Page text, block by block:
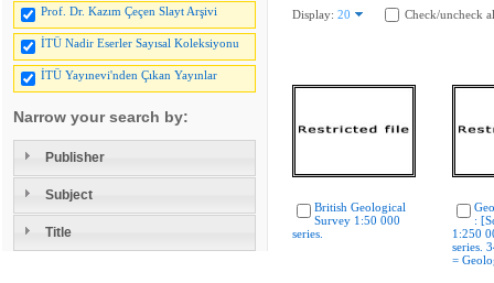
Prof. Dr. Kazım Çeçen Slayt Arşivi
İTÜ Nadir Eserler Sayısal Koleksiyonu
İTÜ Yayınevi'nden Çıkan Yayınlar
Narrow your search by:
Publisher
Subject
Title
Display: 20 Check/uncheck
British Geological
Survey 1:50 000
series.
:
1:250
series.
=